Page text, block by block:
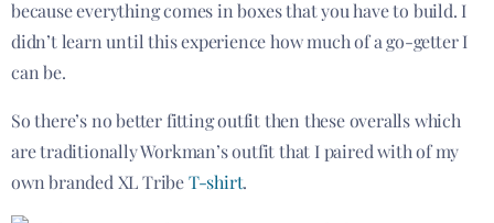
because everything comes in boxes that you have to build. I
didn’t learn until this experience how much of a go-getter I
can be.
So there’s no better fitting outfit then these overalls which
are traditionally Workman’s outfit that I paired with of my
own branded XL TribeT-shirt.